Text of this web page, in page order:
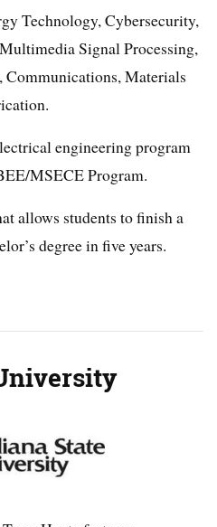
Technology, Cybersecurity,
Signal Processing,
Materials
engineering program
MSECE Program.
allows students to finish a
degree in five years.